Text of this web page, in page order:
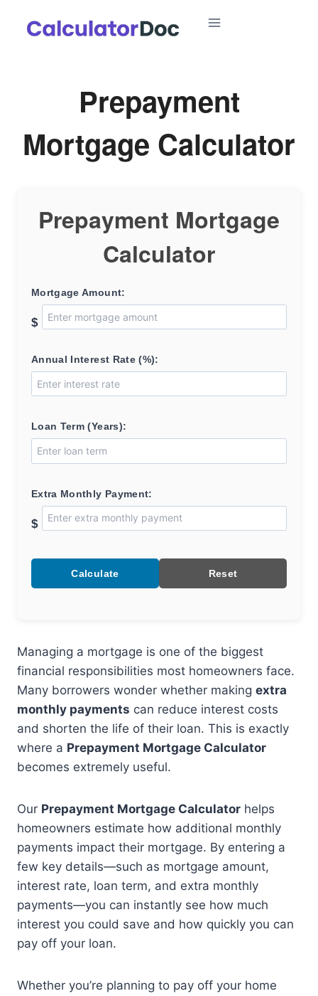
Prepayment
Mortgage Calculator
Prepayment Mortgage
Calculator
Mortgage Amount:
$
Annual Interest Rate (%):
Loan Term (Years):
Extra Monthly Payment:
$
Calculate Reset
Managing a mortgage is one of the biggest
financial responsibilities most homeowners face.
Many borrowers wonder whether making extra
monthly payments can reduce interest costs
and shorten the life of their loan. This is exactly
where a Prepayment Mortgage Calculator
becomes extremely useful.
Our Prepayment Mortgage Calculator helps
homeowners estimate how additional monthly
payments impact their mortgage. By entering a
few key details—such as mortgage amount,
interest rate, loan term, and extra monthly
payments—you can instantly see how much
interest you could save and how quickly you can
pay off your loan.
Whether you’re planning to pay off your home